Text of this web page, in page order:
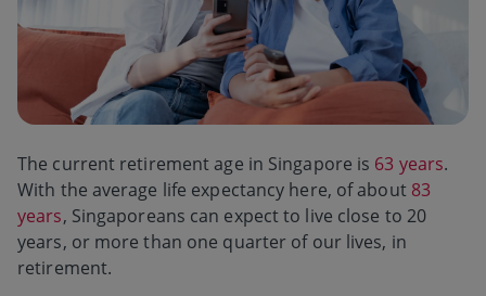
The current retirement age in Singapore is 63 years.
With the average life expectancy here, of about 83
years, Singaporeans can expect to live close to 20
years, or more than one quarter of our lives, in
retirement.